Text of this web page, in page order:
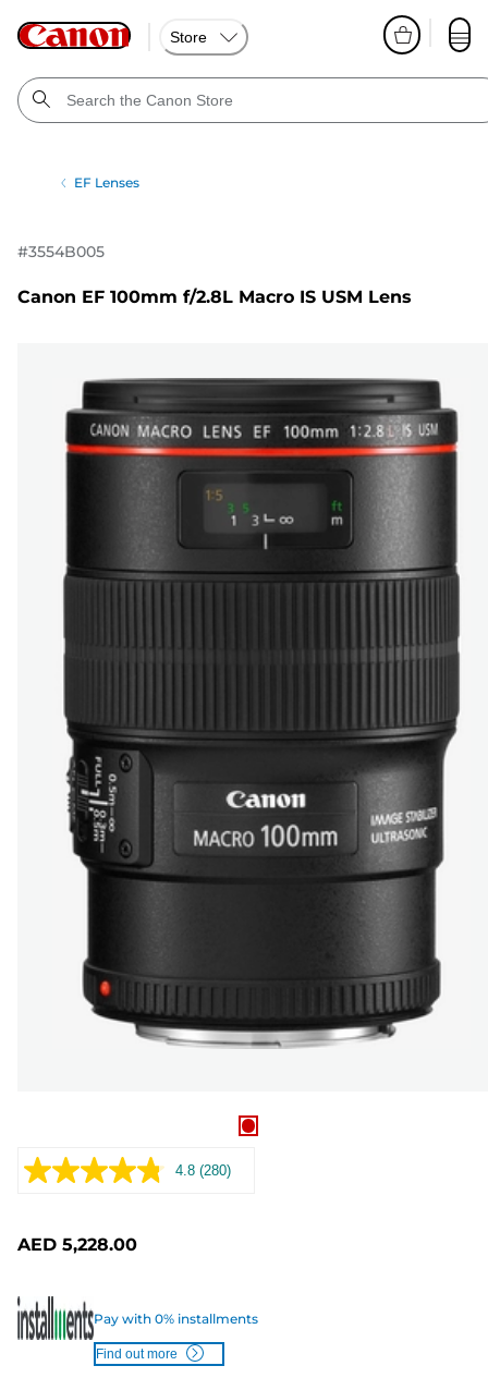
Store
EF Lenses
#3554B005
Canon EF 100mm f/2.8L Macro IS USM Lens
4.8 Read
(280)
AED 5,228.00
Pay with 0% installments
Find out more